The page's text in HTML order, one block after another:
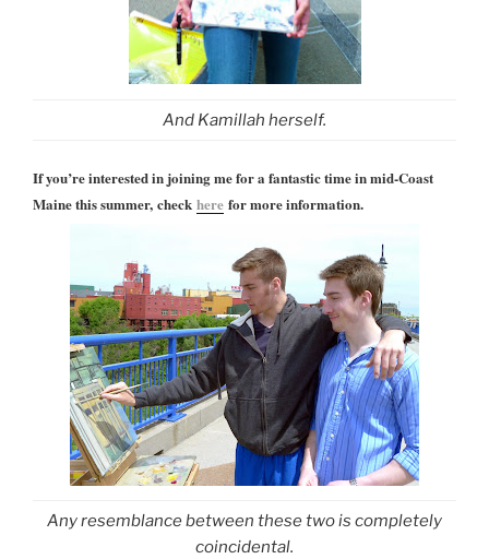
And Kamillah herself.
If you’re interested in joining me for a fantastic time in mid-Coast
Maine this summer, check here for more information.
Any resemblance between these two is completely
coincidental.